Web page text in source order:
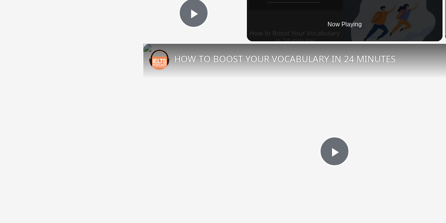
Play Video Now Playing
Play
HOW TO BOOST YOUR VOCABULARY IN 24 MINUTES